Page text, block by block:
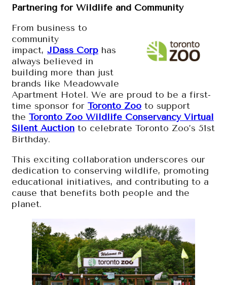
Partnering for Wildlife and Community
From business to
community
impact, JDass Corp has
always believed in
building more than just
brands like Meadowvale
Apartment Hotel. We are proud to be a first-
time sponsor for Toronto Zoo to support
the Toronto Zoo Wildlife Conservancy Virtual
Silent Auction to celebrate Toronto Zoo’s 51st
Birthday.
This exciting collaboration underscores our
dedication to conserving wildlife, promoting
educational initiatives, and contributing to a
cause that benefits both people and the
planet.